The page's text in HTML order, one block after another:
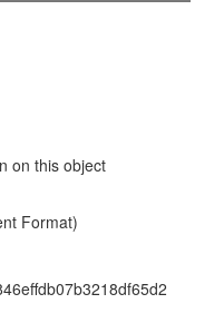
on this object
Format)